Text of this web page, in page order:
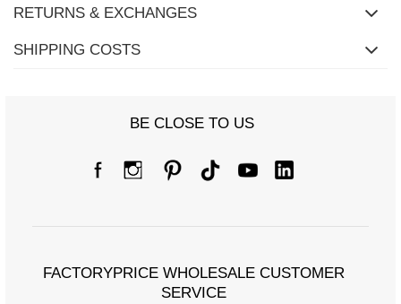
RETURNS & EXCHANGES
SHIPPING COSTS
BE CLOSE TO US
FACTORYPRICE WHOLESALE CUSTOMER
SERVICE